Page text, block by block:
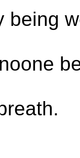
being